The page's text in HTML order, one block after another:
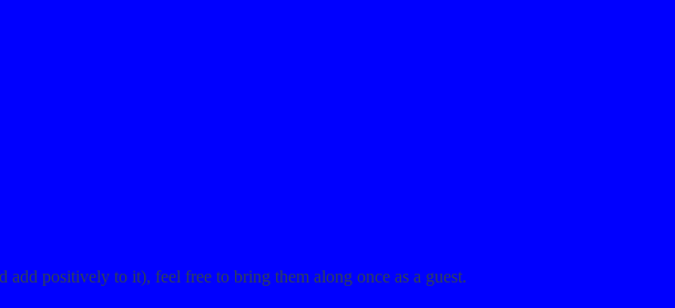
positively to it), feel free to bring them along once as a guest.